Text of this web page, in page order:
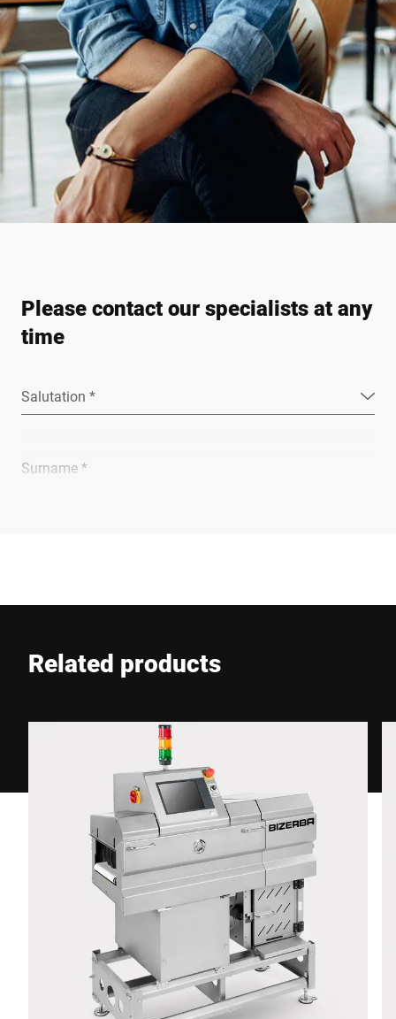
Please contact our specialists at any
time
Salutation *
Surname *
E-mail *
Related products